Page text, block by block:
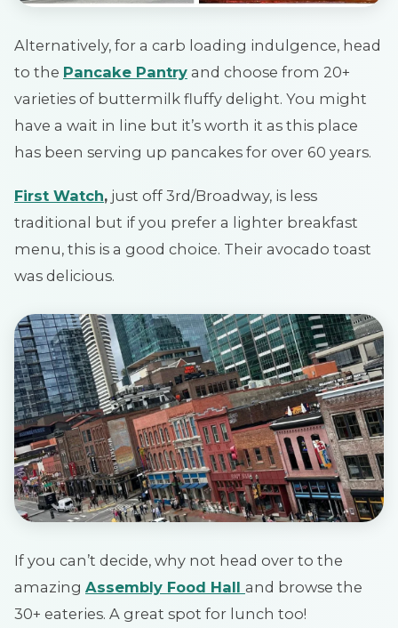
Alternatively, for a carb loading indulgence, head
to the Pancake Pantry and choose from 20+
varieties of buttermilk fluffy delight. You might
have a wait in line but it’s worth it as this place
has been serving up pancakes for over 60 years.
First Watch, just off 3rd/Broadway, is less
traditional but if you prefer a lighter breakfast
menu, this is a good choice. Their avocado toast
was delicious.
If you can’t decide, why not head over to the
amazing Assembly Food Hall and browse the
30+ eateries. A great spot for lunch too!